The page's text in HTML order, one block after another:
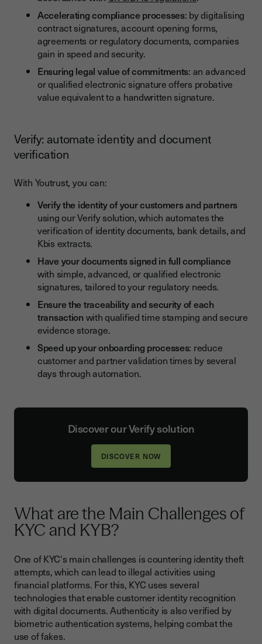
Accelerating compliance processes: by digitalising
contract signatures, account opening forms,
agreements or regulatory documents, companies
gain in speed and security.
Ensuring legal value of commitments: an advanced
or qualified electronic signature offers probative
value equivalent to a handwritten signature.
Verify: automate identity and document
verification
With Youtrust, you can:
Verify the identity of your customers and partners
using our Verify solution, which automates the
verification of identity documents, bank details, and
Kbis extracts.
Have your documents signed in full compliance
with simple, advanced, or qualified electronic
signatures, tailored to your regulatory needs.
Ensure the traceability and security of each
transactionwith qualified time stamping and secure
evidence storage.
Speed up your onboarding processes: reduce
customer and partner validation times by several
days through automation.
Discover our Verify solution
DISCOVER NOW
What are the Main Challenges of
KYC and KYB?
One of KYC's main challenges is countering identity theft
attempts, which can lead to illegal activities using
financial platforms. For this, KYC uses several
technologies that enable customer identity recognition
with digital documents. Authenticity is also verified by
biometric authentication systems, helping combat the
use of fakes.